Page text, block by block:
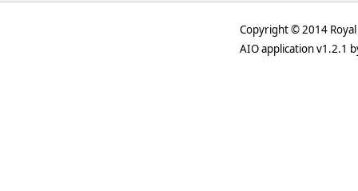
Copyright © 2014
AIO application v1.2.1